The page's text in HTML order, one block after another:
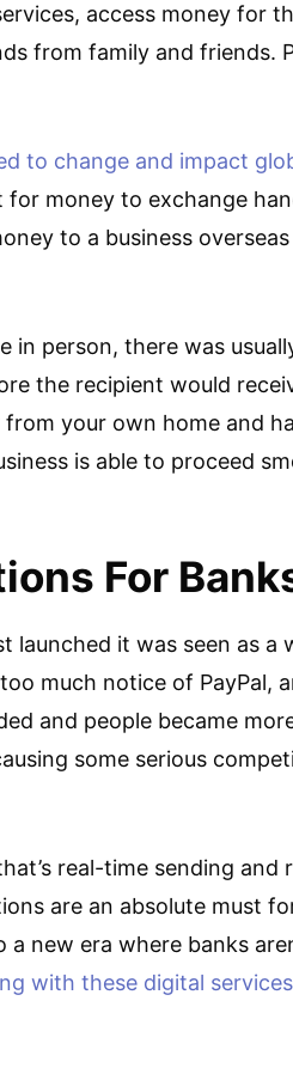
access money for
from family and friends.
to change and impact
for money to exchange
to a business
in person, there was
the recipient would
your own home and
is able to proceed
For
launched it was seen as a
much notice of PayPal,
and people became
some serious
real-time sending and
are an absolute must
a new era where banks
with these digital